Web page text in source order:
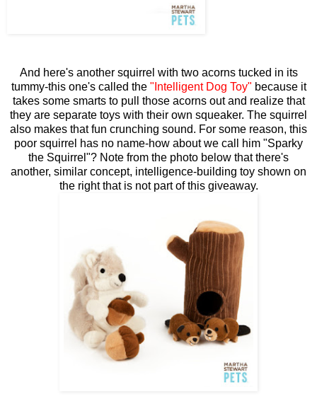
And here's another squirrel with two acorns tucked in its
tummy-this one's called the "Intelligent Dog Toy" because it
takes some smarts to pull those acorns out and realize that
they are separate toys with their own squeaker. The squirrel
also makes that fun crunching sound. For some reason, this
poor squirrel has no name-how about we call him "Sparky
the Squirrel"? Note from the photo below that there's
another, similar concept, intelligence-building toy shown on
the right that is not part of this giveaway.